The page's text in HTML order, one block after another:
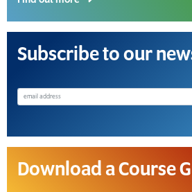
Subscribe to our
Download a Course